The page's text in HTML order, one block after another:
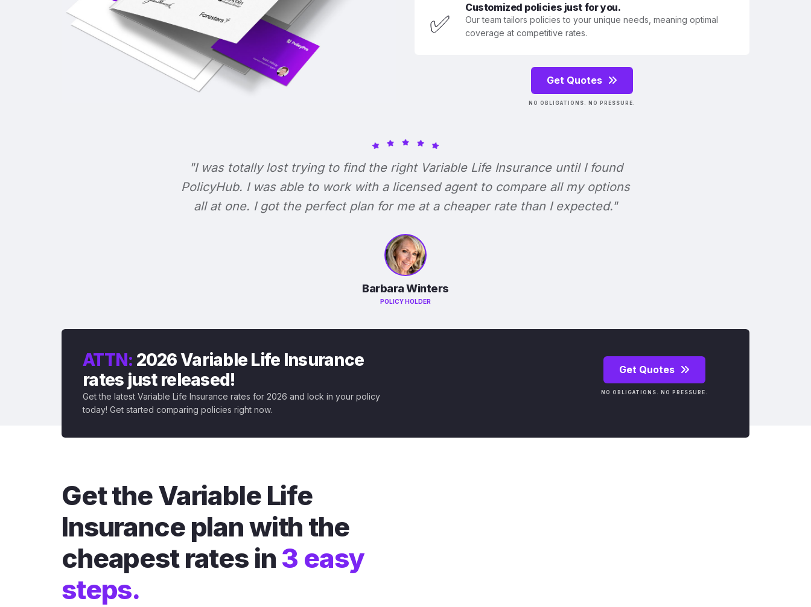
✅
Customized policies just for you.
Our team tailors policies to your unique needs, meaning optimal
coverage at competitive rates.
Get Quotes
NO OBLIGATIONS. NO PRESSURE.
"I was totally lost trying to find the right Variable Life Insurance until I found
PolicyHub. I was able to work with a licensed agent to compare all my options
all at one. I got the perfect plan for me at a cheaper rate than I expected."
Barbara Winters
POLICY HOLDER
ATTN: 2026 Variable Life Insurance
rates just released!
Get the latest Variable Life Insurance rates for 2026 and lock in your policy
today! Get started comparing policies right now.
Get Quotes
NO OBLIGATIONS. NO PRESSURE.
Get the Variable Life
Insurance plan with the
cheapest rates in 3 easy
steps.